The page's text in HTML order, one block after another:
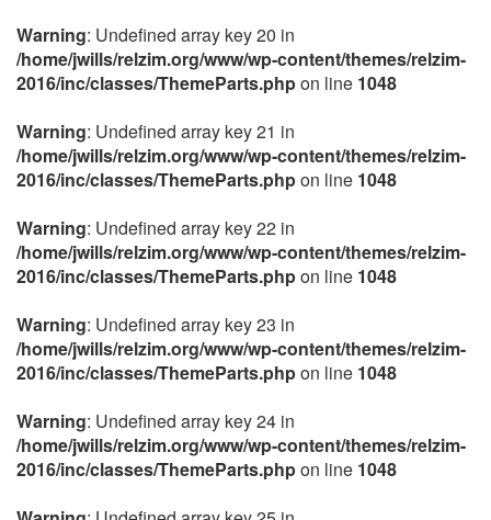
Warning: Undefined array key 20 in
/home/jwills/relzim.org/www/wp-content/themes/relzim-
2016/inc/classes/ThemeParts.phpon line 1048
Warning: Undefined array key 21 in
/home/jwills/relzim.org/www/wp-content/themes/relzim-
2016/inc/classes/ThemeParts.phpon line 1048
Warning: Undefined array key 22 in
/home/jwills/relzim.org/www/wp-content/themes/relzim-
2016/inc/classes/ThemeParts.phpon line 1048
Warning: Undefined array key 23 in
/home/jwills/relzim.org/www/wp-content/themes/relzim-
2016/inc/classes/ThemeParts.phpon line 1048
Warning: Undefined array key 24 in
/home/jwills/relzim.org/www/wp-content/themes/relzim-
2016/inc/classes/ThemeParts.phpon line 1048